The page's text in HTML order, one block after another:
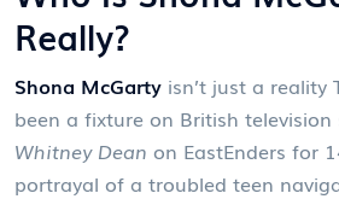
Really?
Shona McGarty isn’t just a reality
been a fixture on British
Whitney Dean on EastEnders for
portrayal of a troubled teen